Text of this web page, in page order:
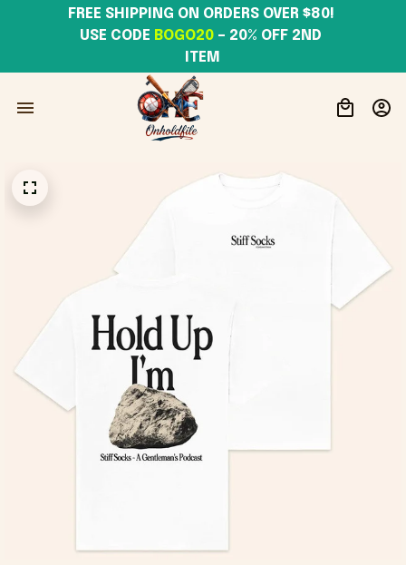
USE CODE BOGO20 – 20% OFF 2ND
ITEM